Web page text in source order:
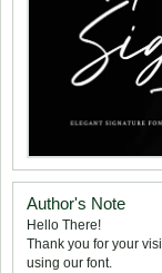
Author's Note
Hello There!
Thank you for your
using our font.